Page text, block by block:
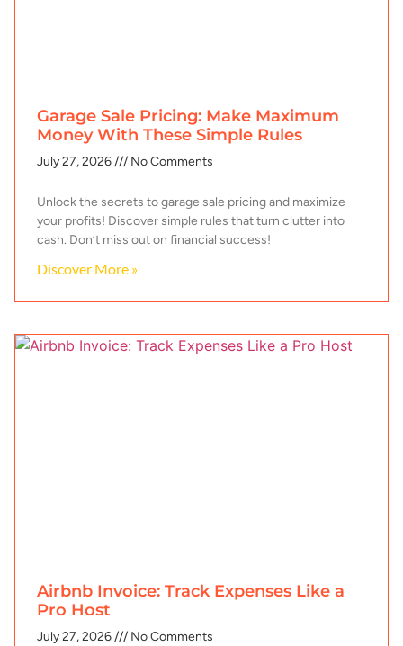
Garage Sale Pricing: Make Maximum
Money With These Simple Rules
July 27, 2026 No Comments
Unlock the secrets to garage sale pricing and maximize
your profits! Discover simple rules that turn clutter into
cash. Don’t miss out on financial success!
Discover More »
Airbnb Invoice: Track Expenses Like a
Pro Host
July 27, 2026 No Comments